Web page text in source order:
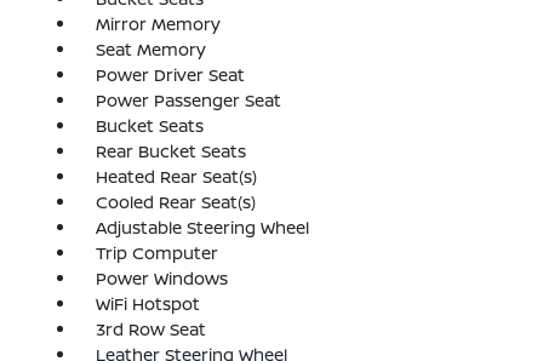
Mirror Memory
Seat Memory
Power Driver Seat
Power Passenger Seat
Bucket Seats
Rear Bucket Seats
Heated Rear Seat(s)
Cooled Rear Seat(s)
Adjustable Steering Wheel
Trip Computer
Power Windows
WiFi Hotspot
3rd Row Seat
Leather Steering Wheel